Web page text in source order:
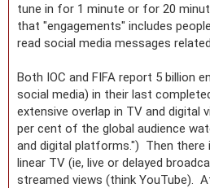
tune in for 1 minute or for 20
that "engagements" includes
read social media messages
Both IOC and FIFA report 5 billion
social media) in their last
extensive overlap in TV and digital
per cent of the global audience
and digital platforms.") Then
linear TV (ie, live or delayed
streamed views (think YouTube).